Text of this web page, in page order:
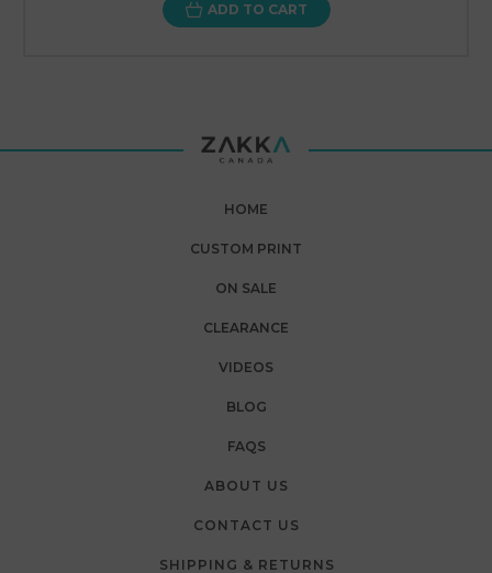
ADD TO CART
HOME
CUSTOM PRINT
ON SALE
CLEARANCE
VIDEOS
BLOG
FAQS
ABOUT US
CONTACT US
SHIPPING & RETURNS